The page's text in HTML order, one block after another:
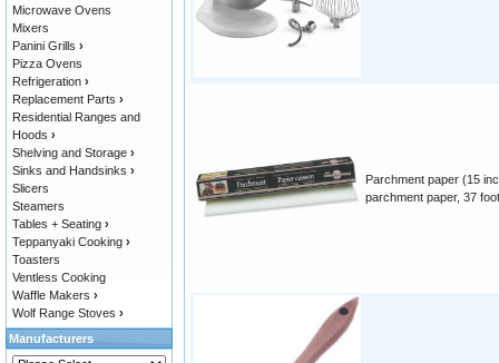
Parchment paper (15
parchment paper, 37
Microwave Ovens
Mixers
Panini Grills ›
Pizza Ovens
Refrigeration ›
Replacement Parts ›
Residential Ranges and
Hoods ›
Shelving and Storage ›
Sinks and Handsinks ›
Slicers
Steamers
Tables + Seating ›
Teppanyaki Cooking ›
Toasters
Ventless Cooking
Waffle Makers ›
Wolf Range Stoves ›
Manufacturers